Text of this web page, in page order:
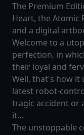
The Premium
Heart, the Atomic
and a digital
Welcome to a
perfection, in
their loyal and
Well, that's how it
latest robot-
tragic accident or
it…
The unstoppable